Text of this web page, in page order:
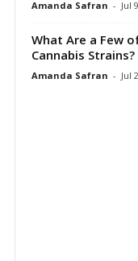
Amanda Safran - Jul
What Are a Few
Cannabis Strains?
Amanda Safran - Jul